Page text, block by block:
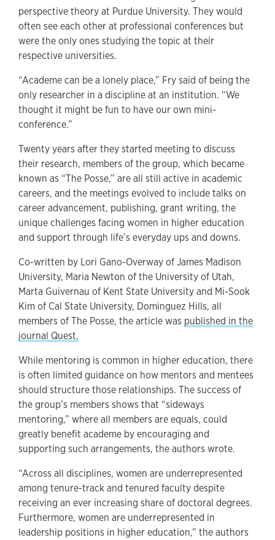
perspective theory at Purdue University. They would
often see each other at professional conferences but
were the only ones studying the topic at their
respective universities.
“Academe can be a lonely place,” Fry said of being the
only researcher in a discipline at an institution. “We
thought it might be fun to have our own mini-
conference.”
Twenty years after they started meeting to discuss
their research, members of the group, which became
known as “The Posse,” are all still active in academic
careers, and the meetings evolved to include talks on
career advancement, publishing, grant writing, the
unique challenges facing women in higher education
and support through life’s everyday ups and downs.
Co-written by Lori Gano-Overway of James Madison
University, Maria Newton of the University of Utah,
Marta Guivernau of Kent State University and Mi-Sook
Kim of Cal State University, Dominguez Hills, all
members of The Posse, the article was published in the
journal Quest.
While mentoring is common in higher education, there
is often limited guidance on how mentors and mentees
should structure those relationships. The success of
the group’s members shows that “sideways
mentoring,” where all members are equals, could
greatly benefit academe by encouraging and
supporting such arrangements, the authors wrote.
“Across all disciplines, women are underrepresented
among tenure-track and tenured faculty despite
receiving an ever increasing share of doctoral degrees.
Furthermore, women are underrepresented in
leadership positions in higher education,” the authors